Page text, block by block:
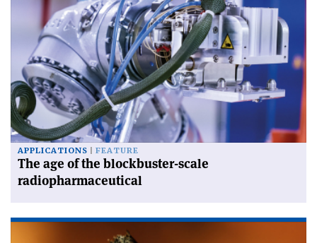
APPLICATIONS FEATURE
The age of the blockbuster-scale
radiopharmaceutical